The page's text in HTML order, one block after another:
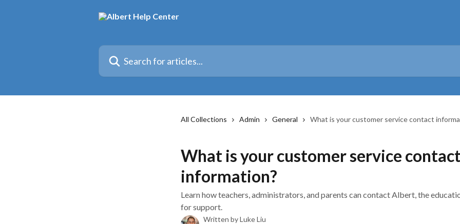
Search for articles...
All Collections Admin General What is your customer service contact
What is your customer service
information?
Learn how teachers, administrators, and parents can contact Albert, the
for support.
Written byLuke Liu